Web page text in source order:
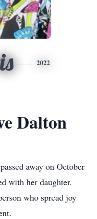
2022
Dalton
away on October
with her daughter.
who spread joy